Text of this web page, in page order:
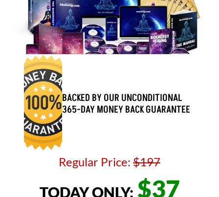
BACKED BY OUR UNCONDITIONAL
365-DAY MONEY BACK GUARANTEE
Regular Price: $197
TODAY ONLY: $37